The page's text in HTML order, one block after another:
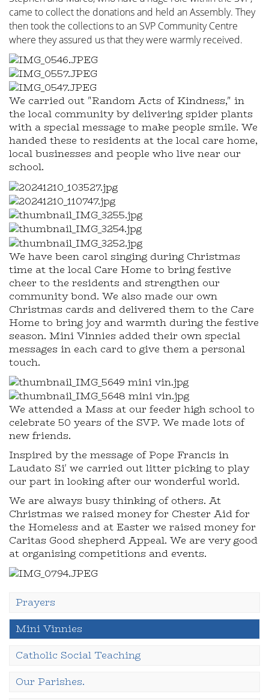
came to collect the donations and held an Assembly. They
then took the collections to an SVP Community Centre
where they assured us that they were warmly received.
We carried out "Random Acts of Kindness," in
the local community by delivering spider plants
with a special message to make people smile. We
handed these to residents at the local care home,
local businesses and people who live near our
school.
We have been carol singing during Christmas
time at the local Care Home to bring festive
cheer to the residents and strengthen our
community bond. We also made our own
Christmas cards and delivered them to the Care
Home to bring joy and warmth during the festive
season. Mini Vinnies added their own special
messages in each card to give them a personal
touch.
We attended a Mass at our feeder high school to
celebrate 50 years of the SVP. We made lots of
new friends.
Inspired by the message of Pope Francis in
Laudato Si' we carried out litter picking to play
our part in looking after our wonderful world.
We are always busy thinking of others. At
Christmas we raised money for Chester Aid for
the Homeless and at Easter we raised money for
Caritas Good shepherd Appeal. We are very good
at organising competitions and events.
Prayers
Mini Vinnies
Catholic Social Teaching
Our Parishes.